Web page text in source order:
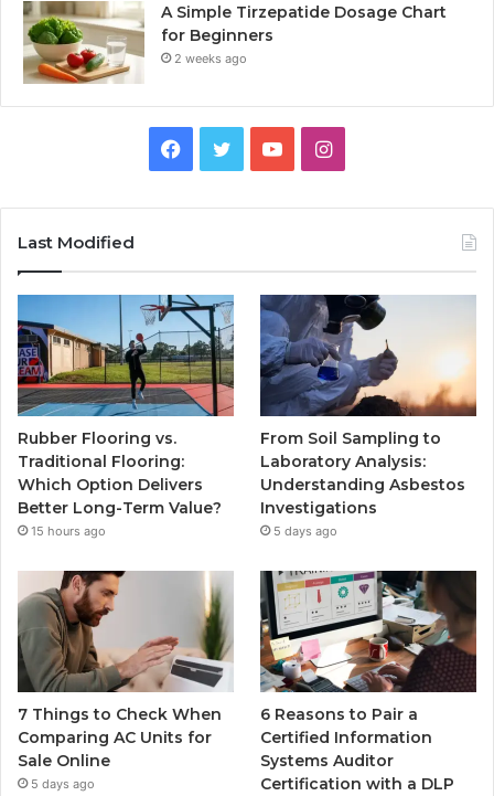
A Simple Tirzepatide Dosage Chart
for Beginners
2 weeks ago
Facebook
TwitterYouTubeInstagram
Last Modified
Rubber Flooring vs.
Traditional Flooring:
Which Option Delivers
Better Long-Term Value?
15 hours ago
From Soil Sampling to
Laboratory Analysis:
Understanding Asbestos
Investigations
5 days ago
7 Things to Check When
Comparing AC Units for
Sale Online
5 days ago
6 Reasons to Pair a
Certified Information
Systems Auditor
Certification with a DLP